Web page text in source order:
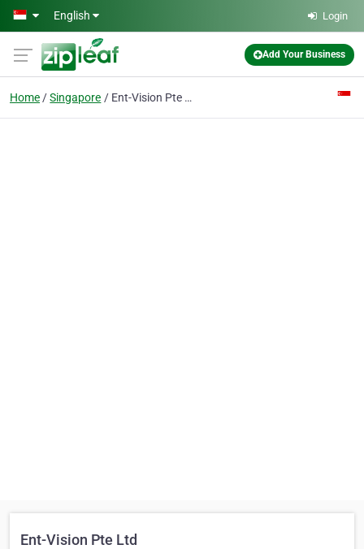
Skip to main content
English Login
Add Your Business
Home Singapore Ent-Vision Pte Ltd
Ent-Vision Pte Ltd